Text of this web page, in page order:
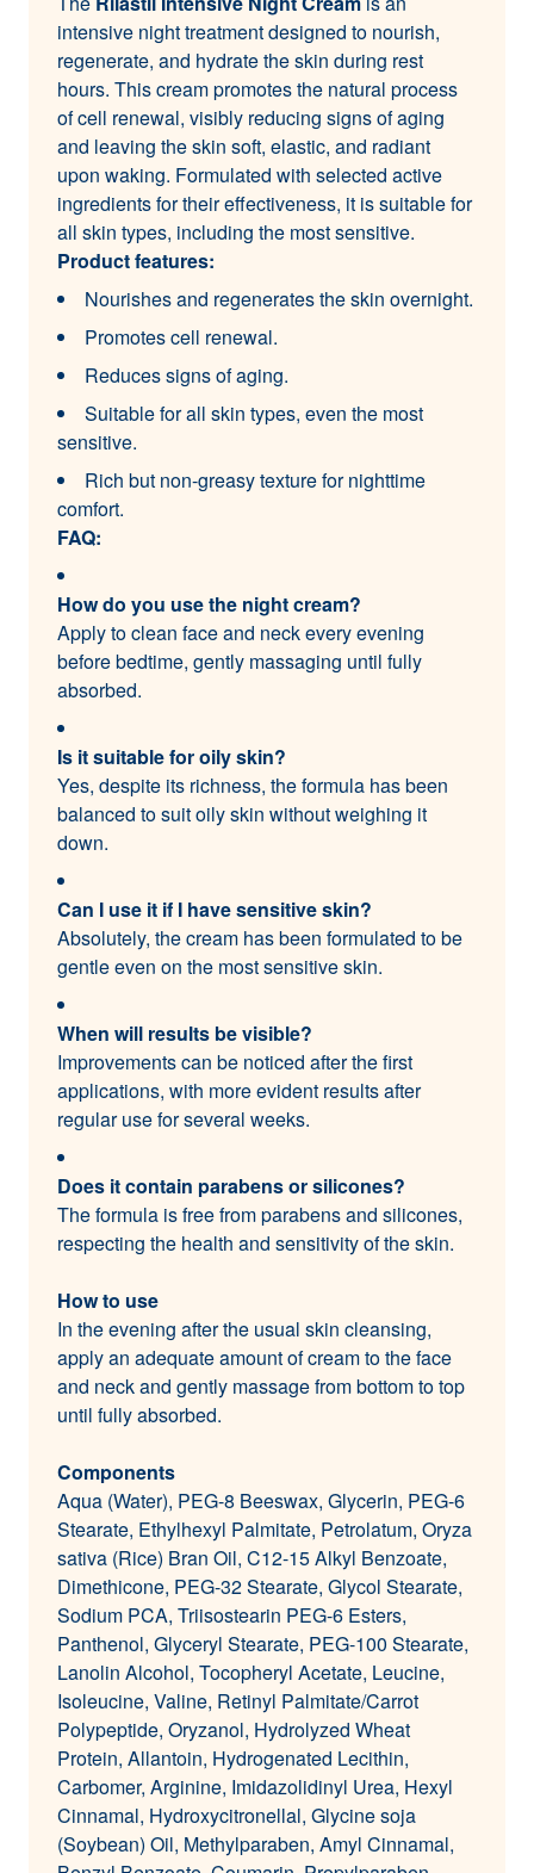
intensive night treatment designed to nourish,
regenerate, and hydrate the skin during rest
hours. This cream promotes the natural process
of cell renewal, visibly reducing signs of aging
and leaving the skin soft, elastic, and radiant
upon waking. Formulated with selected active
ingredients for their effectiveness, it is suitable for
all skin types, including the most sensitive.
Product features:
Nourishes and regenerates the skin overnight.
Promotes cell renewal.
Reduces signs of aging.
Suitable for all skin types, even the most
sensitive.
Rich but non-greasy texture for nighttime
comfort.
FAQ:
How do you use the night cream?
Apply to clean face and neck every evening
before bedtime, gently massaging until fully
absorbed.
Is it suitable for oily skin?
Yes, despite its richness, the formula has been
balanced to suit oily skin without weighing it
down.
Can I use it if I have sensitive skin?
Absolutely, the cream has been formulated to be
gentle even on the most sensitive skin.
When will results be visible?
Improvements can be noticed after the first
applications, with more evident results after
regular use for several weeks.
Does it contain parabens or silicones?
The formula is free from parabens and silicones,
respecting the health and sensitivity of the skin.
How to use
In the evening after the usual skin cleansing,
apply an adequate amount of cream to the face
and neck and gently massage from bottom to top
until fully absorbed.
Components
Aqua (Water), PEG-8 Beeswax, Glycerin, PEG-6
Stearate, Ethylhexyl Palmitate, Petrolatum, Oryza
sativa (Rice) Bran Oil, C12-15 Alkyl Benzoate,
Dimethicone, PEG-32 Stearate, Glycol Stearate,
Sodium PCA, Triisostearin PEG-6 Esters,
Panthenol, Glyceryl Stearate, PEG-100 Stearate,
Lanolin Alcohol, Tocopheryl Acetate, Leucine,
Isoleucine, Valine, Retinyl Palmitate/Carrot
Polypeptide, Oryzanol, Hydrolyzed Wheat
Protein, Allantoin, Hydrogenated Lecithin,
Carbomer, Arginine, Imidazolidinyl Urea, Hexyl
Cinnamal, Hydroxycitronellal, Glycine soja
(Soybean) Oil, Methylparaben, Amyl Cinnamal,